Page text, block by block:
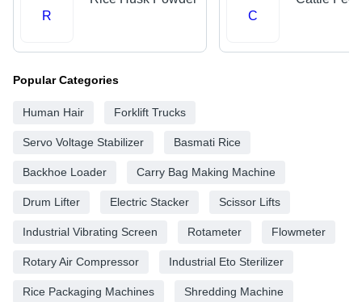
R
C
Popular Categories
Human Hair Forklift Trucks
Servo Voltage Stabilizer Basmati Rice
Backhoe Loader Carry Bag Making Machine
Drum Lifter Electric Stacker Scissor Lifts
Industrial Vibrating Screen Rotameter Flowmeter
Rotary Air Compressor Industrial Eto Sterilizer
Rice Packaging Machines Shredding Machine